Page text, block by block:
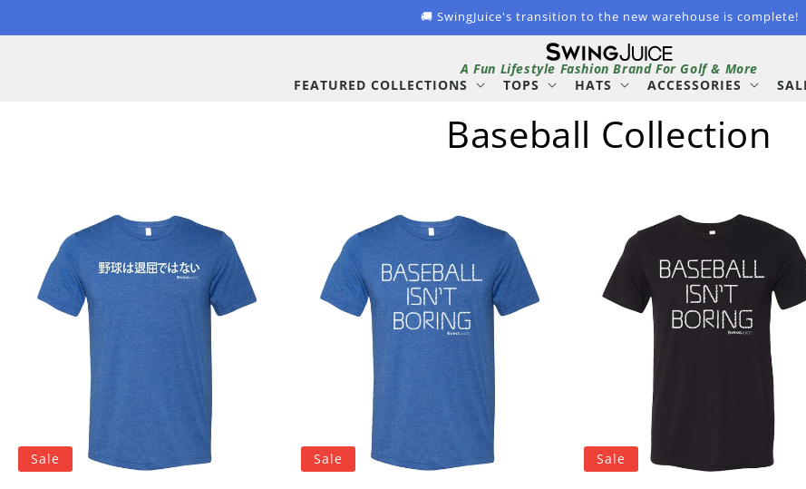
🚚 SwingJuice's transition to the new warehouse is complete!
A Fun Lifestyle Fashion Brand For Golf & More
FEATURED COLLECTIONS
TOPS HATS ACCESSORIES
C
l
l
e
c
t
i
Baseball Collection
Sale Sale Sale